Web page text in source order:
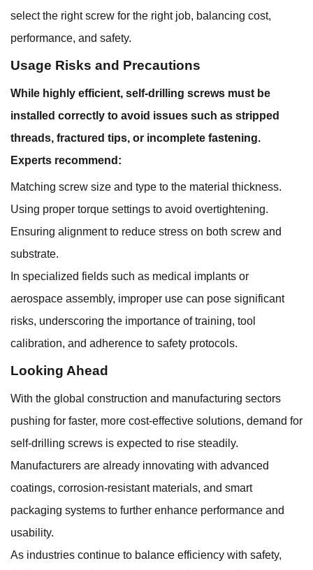
select the right screw for the right job, balancing cost,
performance, and safety.
Usage Risks and Precautions
While highly efficient, self-drilling screws must be
installed correctly to avoid issues such as stripped
threads, fractured tips, or incomplete fastening.
Experts recommend:
Matching screw size and type to the material thickness.
Using proper torque settings to avoid overtightening.
Ensuring alignment to reduce stress on both screw and
substrate.
In specialized fields such as medical implants or
aerospace assembly, improper use can pose significant
risks, underscoring the importance of training, tool
calibration, and adherence to safety protocols.
Looking Ahead
With the global construction and manufacturing sectors
pushing for faster, more cost-effective solutions, demand for
self-drilling screws is expected to rise steadily.
Manufacturers are already innovating with advanced
coatings, corrosion-resistant materials, and smart
packaging systems to further enhance performance and
usability.
As industries continue to balance efficiency with safety,